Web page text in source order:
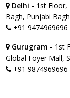
Delhi - 1st Floor,
Bagh, Punjabi
+91 9474969696
Gurugram - 1st
Global Foyer Mall,
+91 9874969696